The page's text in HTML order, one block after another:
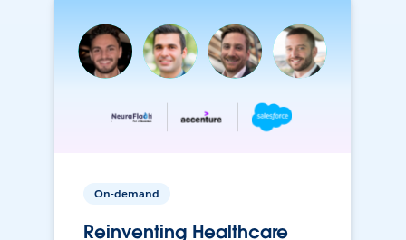
On-demand
Reinventing Healthcare